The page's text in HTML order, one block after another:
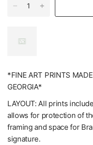
*FINE ART PRINTS
GEORGIA*
LAYOUT: All prints
allows for protection of
framing and space for
signature.